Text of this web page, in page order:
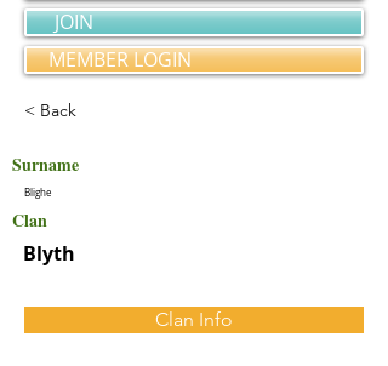
JOIN
MEMBER LOGIN
< Back
Surname
Blighe
Clan
Blyth
Clan Info